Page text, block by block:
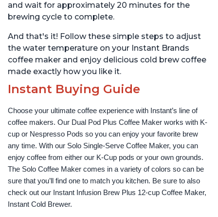
and wait for approximately 20 minutes for the
brewing cycle to complete.
And that's it! Follow these simple steps to adjust
the water temperature on your Instant Brands
coffee maker and enjoy delicious cold brew coffee
made exactly how you like it.
Instant Buying Guide
Choose your ultimate coffee experience with Instant’s line of
coffee makers. Our Dual Pod Plus Coffee Maker works with K-
cup or Nespresso Pods so you can enjoy your favorite brew
any time. With our Solo Single-Serve Coffee Maker, you can
enjoy coffee from either our K-Cup pods or your own grounds.
The Solo Coffee Maker comes in a variety of colors so can be
sure that you’ll find one to match you kitchen. Be sure to also
check out our Instant Infusion Brew Plus 12-cup Coffee Maker,
Instant Cold Brewer.